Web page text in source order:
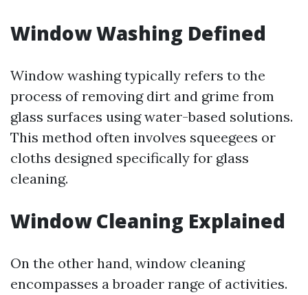
Window Washing Defined
Window washing typically refers to the
process of removing dirt and grime from
glass surfaces using water-based solutions.
This method often involves squeegees or
cloths designed specifically for glass
cleaning.
Window Cleaning Explained
On the other hand, window cleaning
encompasses a broader range of activities.